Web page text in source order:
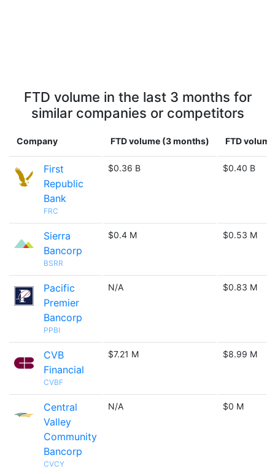
FTD volume in the last 3 months for
similar companies or competitors
Company FTD volume (3 months) FTD
First
Republic
Bank
FRC
$0.36 B $0.40 B
Sierra
Bancorp
BSRR
$0.4 M $0.53 M
Pacific
Premier
Bancorp
PPBI
N/A $0.83 M
CVB
Financial
CVBF
$7.21 M $8.99 M
Central
Valley
Community
Bancorp
CVCY
N/A $0 M